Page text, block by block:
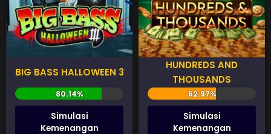
BIG BASS HALLOWEEN 3
Simulasi
Kemenangan
HUNDREDS AND
THOUSANDS
Simulasi
Kemenangan